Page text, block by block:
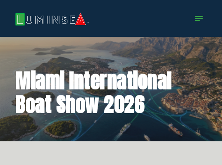
Miami International
Boat Show 2026